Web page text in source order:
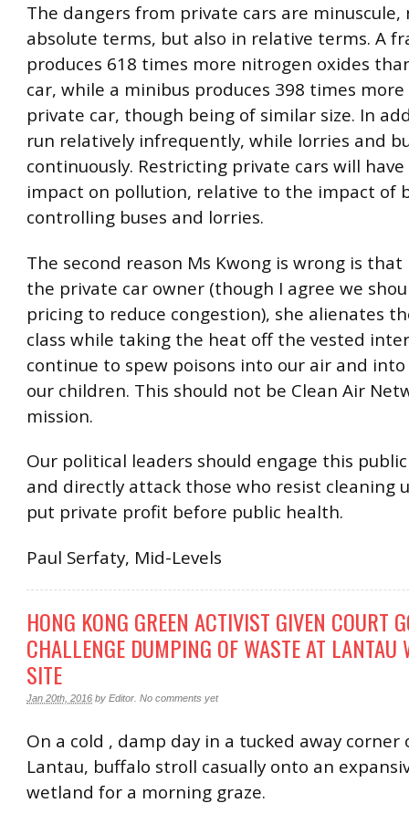
The dangers from private cars are
absolute terms, but also in relative terms. A
produces 618 times more nitrogen oxides
car, while a minibus produces 398 times
private car, though being of similar size. In
run relatively infrequently, while lorries and
continuously. Restricting private cars will
impact on pollution, relative to the impact of
controlling buses and lorries.
The second reason Ms Kwong is wrong is
the private car owner (though I agree we
pricing to reduce congestion), she alienates
class while taking the heat off the vested
continue to spew poisons into our air and
our children. This should not be Clean Air
mission.
Our political leaders should engage this
and directly attack those who resist cleaning
put private profit before public health.
Paul Serfaty, Mid-Levels
HONG KONG GREEN ACTIVIST GIVEN COURT
CHALLENGE DUMPING OF WASTE AT LANTAU
SITE
Jan 20th, 2016 by Editor No comments yet
On a cold , damp day in a tucked away corner
Lantau, buffalo stroll casually onto an
wetland for a morning graze.